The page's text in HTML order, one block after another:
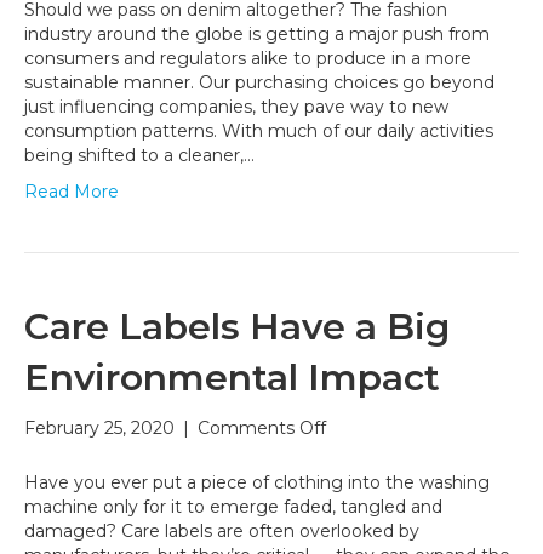
on
Denim’
as
a
Faux
Should we pass on denim altogether? The fashion
industry around the globe is getting a major push from
consumers and regulators alike to produce in a more
sustainable manner. Our purchasing choices go beyond
just influencing companies, they pave way to new
consumption patterns. With much of our daily activities
being shifted to a cleaner,…
Read More
Care Labels Have a Big
Environmental Impact
February 25, 2020 | Comments Offon
Labels
Have
a
Big
Have you ever put a piece of clothing into the washing
machine only for it to emerge faded, tangled and
damaged? Care labels are often overlooked by